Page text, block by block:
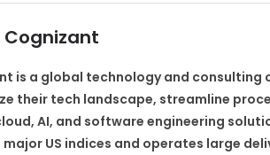
is a global technology and
their tech landscape, streamline
AI, and software engineering
US indices and operates large